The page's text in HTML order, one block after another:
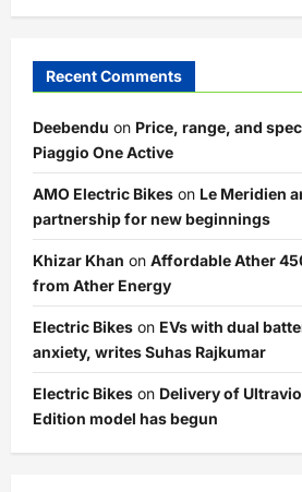
Recent Comments
Deebendu on Price, range, and
Piaggio One Active
AMO Electric Bikes on Le Meridien
partnership for new beginnings
Khizar Khan on Affordable Ather
from Ather Energy
Electric Bikes on EVs with dual
anxiety, writes Suhas Rajkumar
Electric Bikes on Delivery of
Edition model has begun